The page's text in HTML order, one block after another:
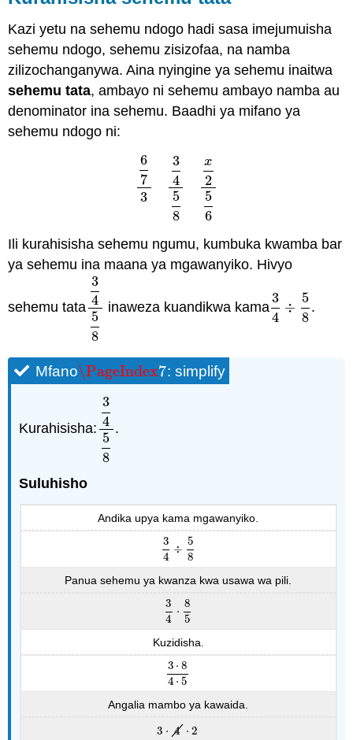
Kazi yetu na sehemu ndogo hadi sasa imejumuisha
sehemu ndogo, sehemu zisizofaa, na namba
zilizochanganywa. Aina nyingine ya sehemu inaitwa
sehemu tata, ambayo ni sehemu ambayo namba au
denominator ina sehemu. Baadhi ya mifano ya
sehemu ndogo ni:
6
7
3
3
4
5
8
x
2
5
6
673 458 256
Ili kurahisisha sehemu ngumu, kumbuka kwamba bar
ya sehemu ina maana ya mgawanyiko. Hivyo
sehemu tata
3
4
5
8
3458
inaweza kuandikwa kama
3
4
÷
5
8
34 ÷5 8 .
Mfano\PageIndex7
\PageIndex7: simplify
Kurahisisha:
3
4
5
8
345.
Suluhisho
Andika upya kama mgawanyiko.
3
4
÷
5
8
34 ÷5 8
Panua sehemu ya kwanza kwa usawa wa pili.
3
4
⋅
8
5
34 ⋅ 85
Kuzidisha.
3 ⋅ 8
4 ⋅ 5
3⋅84⋅
Angalia mambo ya kawaida.
3 ⋅ 4 ⋅ 2